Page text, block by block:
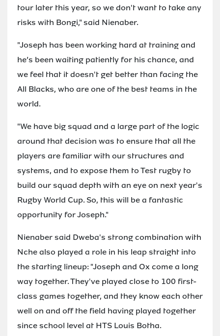
tour later this year, so we don't want to take any
risks with Bongi," said Nienaber.
"Joseph has been working hard at training and
he’s been waiting patiently for his chance, and
we feel that it doesn't get better than facing the
All Blacks, who are one of the best teams in the
world.
"We have big squad and a large part of the logic
around that decision was to ensure that all the
players are familiar with our structures and
systems, and to expose them to Test rugby to
build our squad depth with an eye on next year's
Rugby World Cup. So, this will be a fantastic
opportunity for Joseph."
Nienaber said Dweba's strong combination with
Nche also played a role in his leap straight into
the starting lineup: "Joseph and Ox come a long
way together. They've played close to 100 first-
class games together, and they know each other
well on and off the field having played together
since school level at HTS Louis Botha.